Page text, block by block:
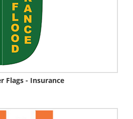
Flags - Insurance